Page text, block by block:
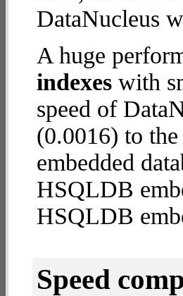
DataNucleus
A huge
indexes with
speed of
(0.0016) to
embedded
HSQLDB
HSQLDB
Speed